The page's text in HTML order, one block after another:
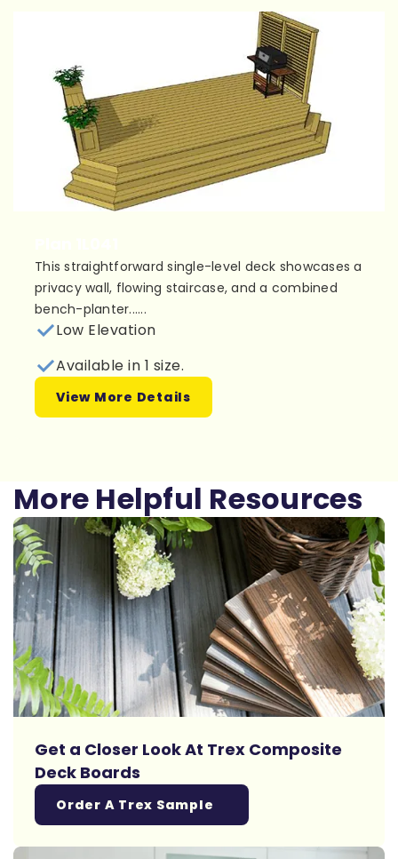
This straightforward single-level deck showcases a
privacy wall, flowing staircase, and a combined
bench-planter......
Low Elevation
Available in 1 size.
View More Details
More Helpful Resources
Get a Closer Look At Trex Composite
Deck Boards
Order A Trex Sample